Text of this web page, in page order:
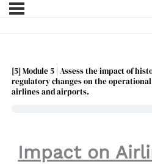
[5] Module 5 | Assess the impact of
regulatory changes on the
airlines and airports.
Impact on